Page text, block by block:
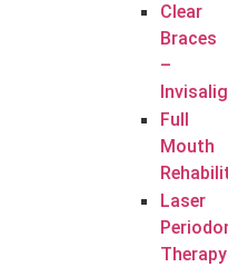
Clear
Braces
–
Full
Mouth
Laser
Therapy